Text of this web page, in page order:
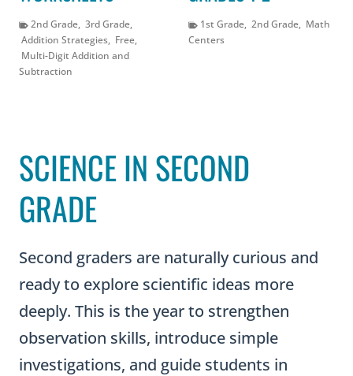
2nd Grade, 3rd Grade,
Addition Strategies, Free,
Multi-Digit Addition and
Subtraction
1st Grade, 2nd Grade, Math
Centers
SCIENCE IN SECOND
GRADE
Second graders are naturally curious and
ready to explore scientific ideas more
deeply. This is the year to strengthen
observation skills, introduce simple
investigations, and guide students in